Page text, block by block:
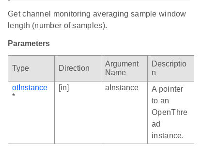
Get channel monitoring averaging sample window
length (number of samples).
Parameters
Type Direction
Argument
Name
Descriptio
n
otInstance
*
[in] aInstance
A pointer
to an
OpenThre
ad
instance.